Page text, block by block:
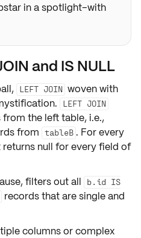
in a spotlight–with
and IS NULL
LEFT JOIN woven with
. LEFT JOIN
the left table, i.e.,
from tableB . For every
returns null for every field of
filters out all
b.id IS
records that are single and
columnsorcomplex